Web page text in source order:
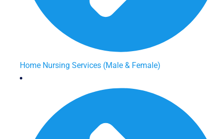
Home Nursing Services (Male & Female)